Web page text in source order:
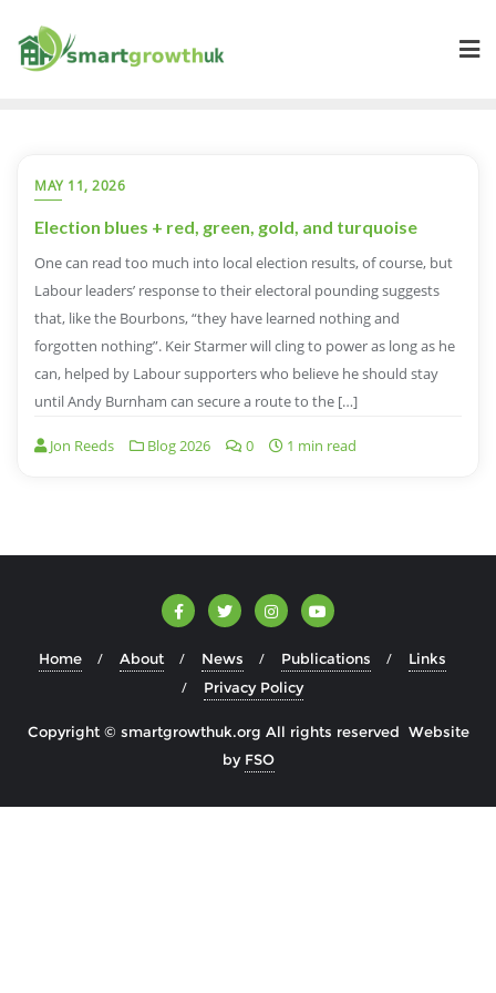
content
MAY 11, 2026
Election blues + red, green, gold, and turquoise
One can read too much into local election results, of course, but
Labour leaders’ response to their electoral pounding suggests
that, like the Bourbons, “they have learned nothing and
forgotten nothing”. Keir Starmer will cling to power as long as he
can, helped by Labour supporters who believe he should stay
until Andy Burnham can secure a route to the […]
Jon Reeds Blog 2026 0 1 min read
Home About News Publications
Links
Privacy Policy
Copyright © smartgrowthuk.org All rights reserved Website
by FSO